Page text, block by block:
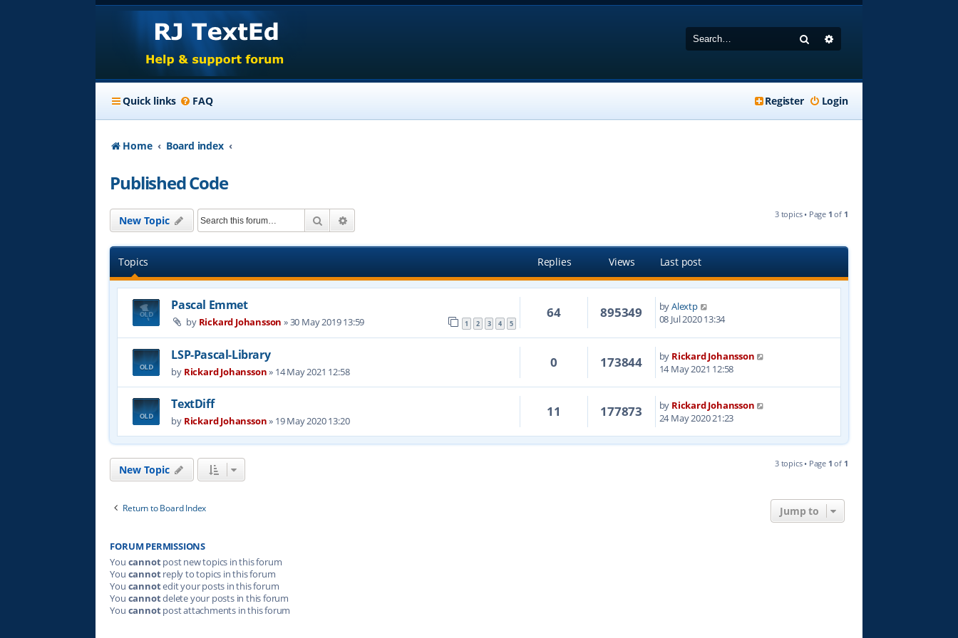
Search
Quick links FAQ Login
Register
Home Board index
Published Code
New Topic Search 3 topics • Page 1 of 1
Topics Replies Views Last post
Pascal Emmet
by Rickard Johansson »30 May 2019 13:59 1 2 3 4 5
64 895349 byAlextp
08 Jul 2020 13:34
LSP-Pascal-Library
by Rickard Johansson» 14 May 2021 12:58
0 173844 by Rickard Johansson
14 May 2021 12:58
TextDiff
by Rickard Johansson» 19 May 2020 13:20
11 177873 by Rickard Johansson
24 May 2020 21:23
New Topic 3 topics • Page 1 of 1
Return to Board Index Jump to
FORUM PERMISSIONS
You cannotpost new topics in this forum
You cannotreply to topics in this forum
You cannotedit your posts in this forum
You cannotdelete your posts in this forum
You cannotpost attachments in this forum